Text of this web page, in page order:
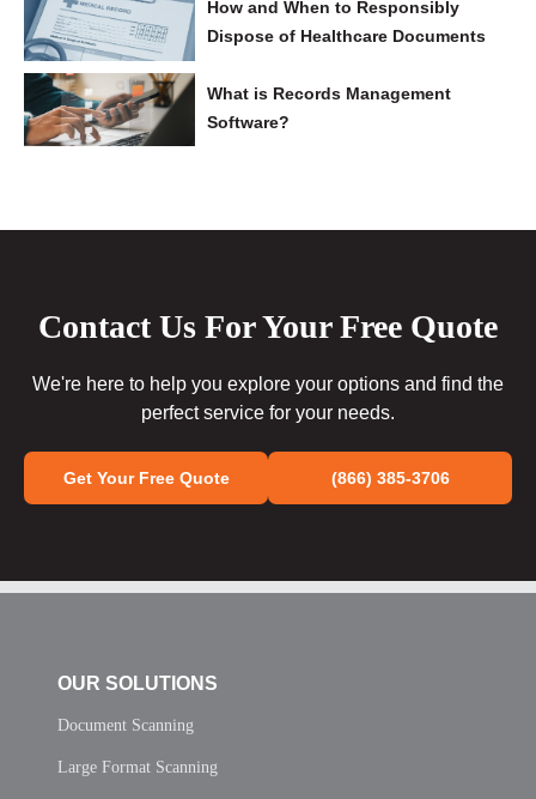
How and When to Responsibly
Dispose of Healthcare Documents
What is Records Management
Software?
Contact Us For Your Free Quote
We're here to help you explore your options and find the
perfect service for your needs.
Get Your Free Quote (866) 385-3706
OUR SOLUTIONS
Document Scanning
Large Format Scanning